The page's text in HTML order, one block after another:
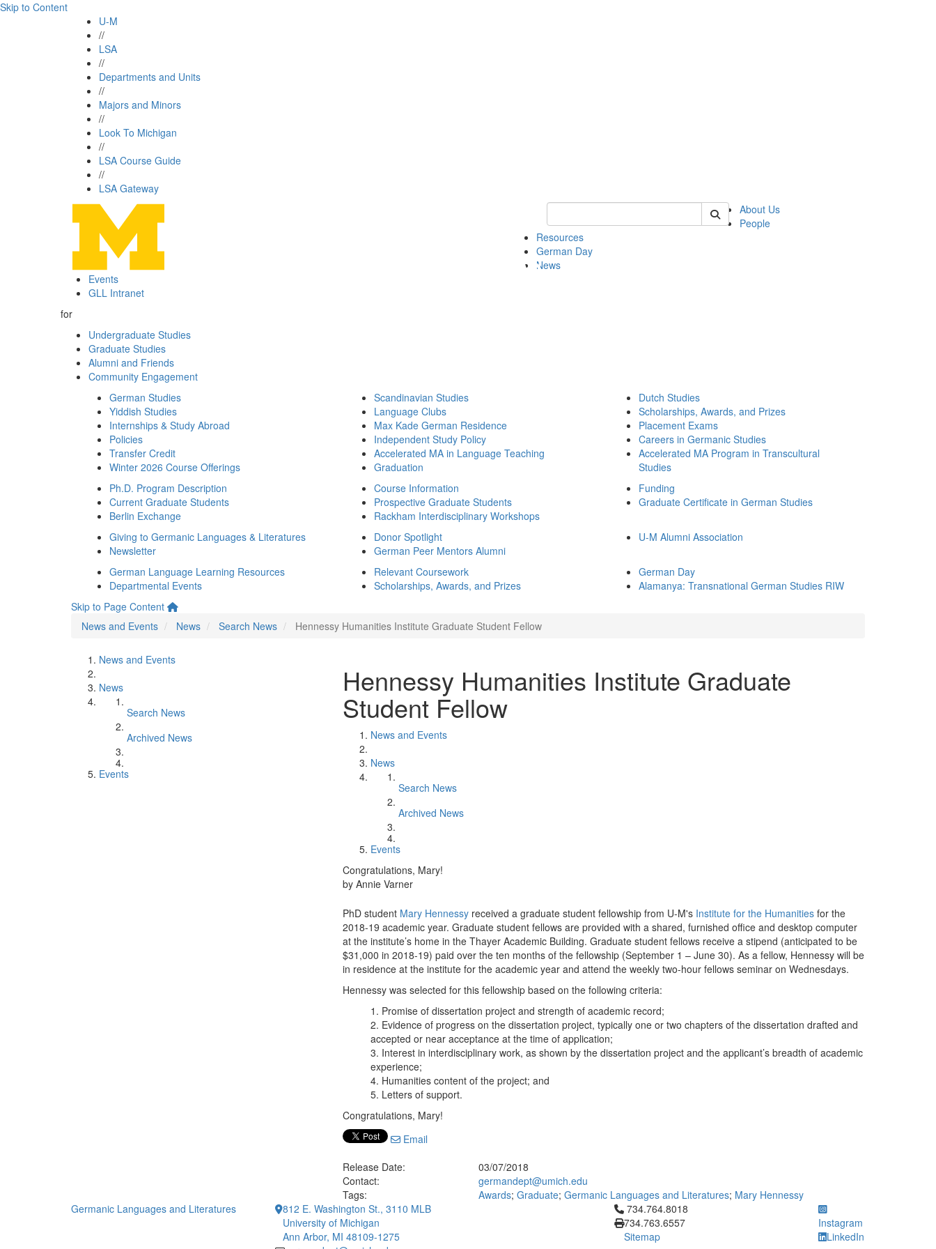
Skip to Content
U-M
//
LSA
//
Departments and Units
//
Majors and Minors
//
Look To Michigan
//
LSA Course Guide
//
LSA Gateway
Keyword Search of german
About Us
People
Resources
German Day
News
Events
GLL Intranet
for
Undergraduate Studies
Graduate Studies
Alumni and Friends
Community Engagement
German Studies
Yiddish Studies
Internships & Study Abroad
Policies
Transfer Credit
Winter 2026 Course Offerings
Scandinavian Studies
Language Clubs
Max Kade German Residence
Independent Study Policy
Accelerated MA in Language Teaching
Graduation
Dutch Studies
Scholarships, Awards, and Prizes
Placement Exams
Careers in Germanic Studies
Accelerated MA Program in Transcultural
Studies
Ph.D. Program Description
Current Graduate Students
Berlin Exchange
Course Information
Prospective Graduate Students
Rackham Interdisciplinary Workshops
Funding
Graduate Certificate in German Studies
Giving to Germanic Languages & Literatures
Newsletter
Donor Spotlight
German Peer Mentors Alumni
U-M Alumni Association
German Language Learning Resources
Departmental Events
Relevant Coursework
Scholarships, Awards, and Prizes
German Day
Alamanya: Transnational German Studies RIW
Skip to Page Content
News and Events
News Search News Hennessy Humanities Institute Graduate Student Fellow
News and Events
News
Search News
Archived News
Events
Hennessy Humanities Institute Graduate
Student Fellow
News and Events
News
Search News
Archived News
Events
Congratulations, Mary!
by Annie Varner
PhD student Mary Hennessy received a graduate student fellowship from U-M's Institute for the Humanities for the
2018-19 academic year. Graduate student fellows are provided with a shared, furnished office and desktop computer
at the institute’s home in the Thayer Academic Building. Graduate student fellows receive a stipend (anticipated to be
$31,000 in 2018-19) paid over the ten months of the fellowship (September 1 – June 30). As a fellow, Hennessy will be
in residence at the institute for the academic year and attend the weekly two-hour fellows seminar on Wednesdays.
Hennessy was selected for this fellowship based on the following criteria:
Promise of dissertation project and strength of academic record;
Evidence of progress on the dissertation project, typically one or two chapters of the dissertation drafted and
accepted or near acceptance at the time of application;
Interest in interdisciplinary work, as shown by the dissertation project and the applicant’s breadth of academic
experience;
Humanities content of the project; and
Letters of support.
Congratulations, Mary!
Email
Release Date:
03/07/2018
Contact:
germandept@umich.edu
Tags:
Awards; Graduate; Germanic Languages and Literatures; Mary Hennessy
Germanic Languages and Literatures
812 E. Washington St., 3110 MLB
University of Michigan
Ann Arbor, MI 48109-1275
Click to call 734.764.8018
734.764.8018
734.763.6557
Sitemap
Instagram
LinkedIn